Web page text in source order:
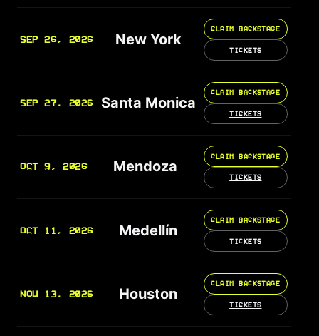
SEP 26, 2026 New York
CLAIM BACKSTAGE
TICKETS
SEP 27, 2026 Santa Monica
CLAIM BACKSTAGE
TICKETS
OCT 9, 2026 Mendoza
CLAIM BACKSTAGE
TICKETS
OCT 11, 2026 Medellín
CLAIM BACKSTAGE
TICKETS
NOV 13, 2026 Houston
CLAIM BACKSTAGE
TICKETS